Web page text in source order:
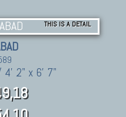
THIS IS A DETAIL
4' 2" x 6' 7"